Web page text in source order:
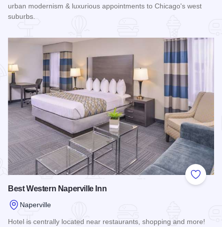
urban modernism & luxurious appointments to Chicago's west
suburbs.
Add to
Best Western Naperville Inn
Naperville
Hotel is centrally located near restaurants, shopping and more!